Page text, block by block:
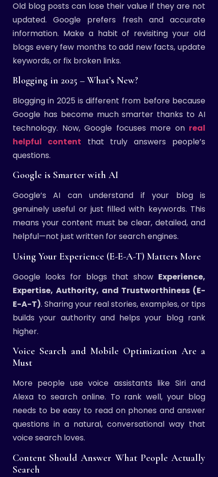
Old blog posts can lose their value if they are not
updated. Google prefers fresh and accurate
information. Make a habit of revisiting your old
blogs every few months to add new facts, update
keywords, or fix broken links.
Blogging in 2025 – What’s New?
Blogging in 2025 is different from before because
Google has become much smarter thanks to AI
technology. Now, Google focuses more on real
helpful content that truly answers people’s
questions.
Google is Smarter with AI
Google’s AI can understand if your blog is
genuinely useful or just filled with keywords. This
means your content must be clear, detailed, and
helpful—not just written for search engines.
Using Your Experience (E-E-A-T) Matters More
Google looks for blogs that show Experience,
Expertise, Authority, and Trustworthiness (E-
E-A-T). Sharing your real stories, examples, or tips
builds your authority and helps your blog rank
higher.
Voice Search and Mobile Optimization Are a
Must
More people use voice assistants like Siri and
Alexa to search online. To rank well, your blog
needs to be easy to read on phones and answer
questions in a natural, conversational way that
voice search loves.
Content Should Answer What People Actually
Search